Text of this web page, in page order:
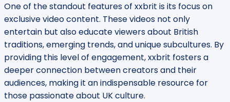
One of the standout features of xxbrit is its focus on
exclusive video content. These videos not only
entertain but also educate viewers about British
traditions, emerging trends, and unique subcultures. By
providing this level of engagement, xxbrit fosters a
deeper connection between creators and their
audiences, making it an indispensable resource for
those passionate about UK culture.